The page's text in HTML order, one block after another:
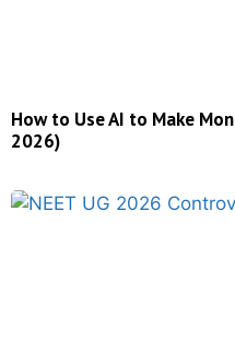
How to Use AI to Make
2026)